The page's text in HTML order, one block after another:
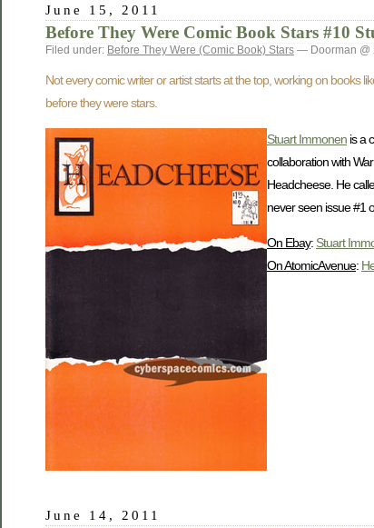
June 15, 2011
Before They Were Comic Book Stars #10
Filed under: Before They Were (Comic Book) Stars — Doorman @
Not every comic writer or artist starts at the top, working on books
before they were stars.
Stuart Immonen is a
collaboration with
Headcheese. He
never seen issue #1
On Ebay: Stuart
On AtomicAvenue:
June 14, 2011